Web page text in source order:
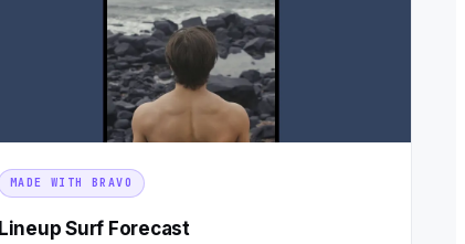
MADE WITH BRAVO
Lineup Surf Forecast